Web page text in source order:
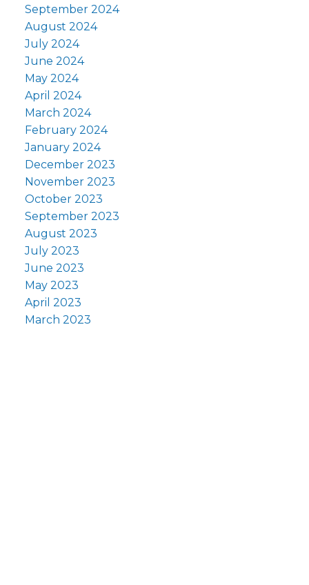
September 2024
August 2024
July 2024
June 2024
May 2024
April 2024
March 2024
February 2024
January 2024
December 2023
November 2023
October 2023
September 2023
August 2023
July 2023
June 2023
May 2023
April 2023
March 2023